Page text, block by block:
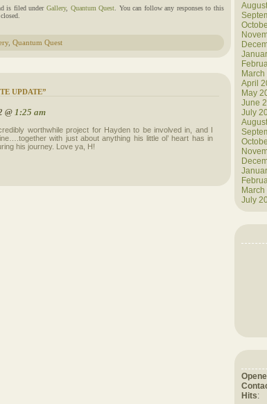
is filed under Gallery, Quantum Quest . You can follow any responses to this
, Quantum Quest
UPDATE”
@1:25 am
worthwhile project for Hayden to be involved in, and I
with just about anything his little ol’ heart has in
his journey. Love ya, H!
April
May
June
July
March
July
Hits: